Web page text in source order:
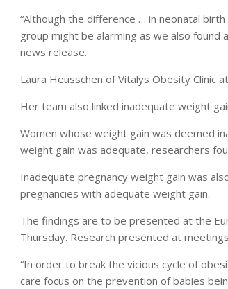
“Although the difference … in neonatal
group might be alarming as we also
news release.
Laura Heusschen of Vitalys Obesity Clinic
Her team also linked inadequate weight
Women whose weight gain was deemed
weight gain was adequate, researchers
Inadequate pregnancy weight gain was
pregnancies with adequate weight gain.
The findings are to be presented at the
Thursday. Research presented at
“In order to break the vicious cycle of
care focus on the prevention of babies